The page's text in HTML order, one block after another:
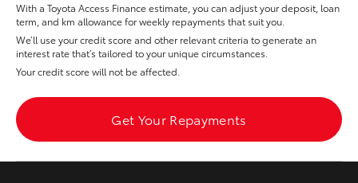
Corolla Cross
Utes & Vans
With a Toyota Access Finance estimate, you can adjust your deposit, loan
term, and km allowance for weekly repayments that suit you.
We’ll use your credit score and other relevant criteria to generate an
interest rate that’s tailored to your unique circumstances.
Your credit score will not be affected.
Get Your Repayments